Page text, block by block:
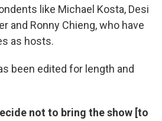
like Michael Kosta, Desi
and Ronny Chieng, who have
as hosts.
been edited for length and
not to bring the show [to